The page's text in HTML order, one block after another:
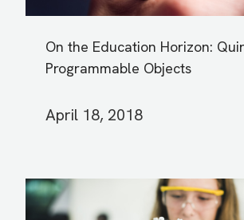
On the Education Horizon:
Programmable Objects
April 18, 2018